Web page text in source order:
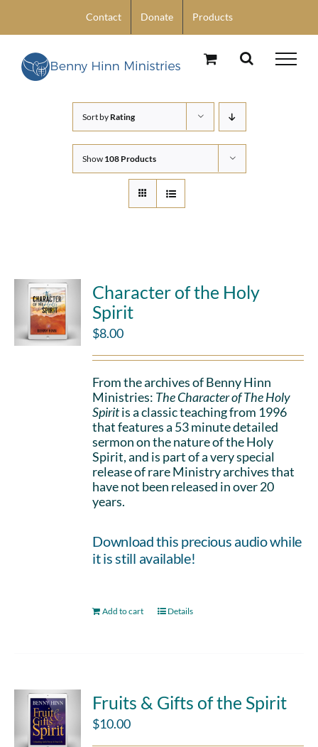
content
Contact Donate Products
Sort by Rating
Show 108 Products
Character of the Holy
Spirit
$8.00
From the archives of Benny Hinn
Ministries: The Character of The Holy
Spiritis a classic teaching from 1996
that features a 53 minute detailed
sermon on the nature of the Holy
Spirit, and is part of a very special
release of rare Ministry archives that
have not been released in over 20
years.
Download this precious audio while
it is still available!
Add to cart Details
Fruits & Gifts of the Spirit
$10.00